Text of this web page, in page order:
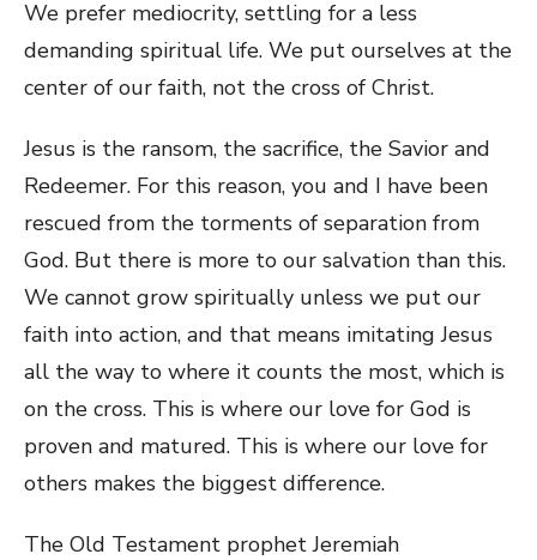
We prefer mediocrity, settling for a less
demanding spiritual life. We put ourselves at the
center of our faith, not the cross of Christ.
Jesus is the ransom, the sacrifice, the Savior and
Redeemer. For this reason, you and I have been
rescued from the torments of separation from
God. But there is more to our salvation than this.
We cannot grow spiritually unless we put our
faith into action, and that means imitating Jesus
all the way to where it counts the most, which is
on the cross. This is where our love for God is
proven and matured. This is where our love for
others makes the biggest difference.
The Old Testament prophet Jeremiah